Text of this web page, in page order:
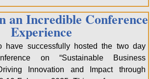
an Incredible Conference
Experience
have successfully hosted the two day
on “Sustainable Business
Innovation and Impact through